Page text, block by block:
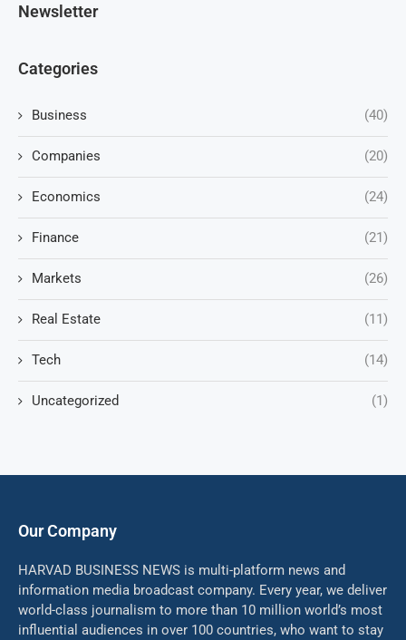
Newsletter
Categories
Business (40)
Companies (20)
Economics (24)
Finance (21)
Markets (26)
Real Estate (11)
Tech (14)
Uncategorized (1)
Our Company
HARVAD BUSINESS NEWS is multi-platform news and
information media broadcast company. Every year, we deliver
world-class journalism to more than 10 million world’s most
influential audiences in over 100 countries, who want to stay